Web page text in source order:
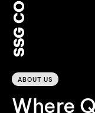
ABOUT US
Where